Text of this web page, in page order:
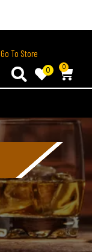
Go To Store
0 0